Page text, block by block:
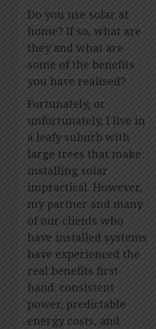
Do you use solar at
home? If so, what are
they and what are
some of the benefits
you have realised?
Fortunately, or
unfortunately, I live in
a leafy suburb with
large trees that make
installing solar
impractical. However,
my partner and many
of our clients who
have installed systems
have experienced the
real benefits first-
hand: consistent
power, predictable
energy costs, and